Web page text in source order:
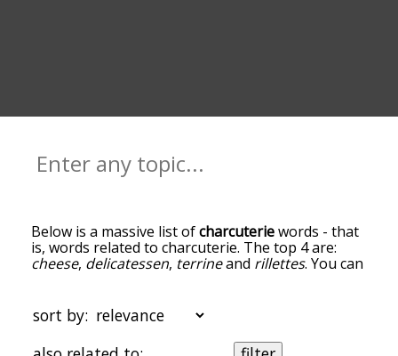
Below is a massive list ofcharcuteriewords - that
is, words related to charcuterie. The top 4 are:
cheese, delicatessen, terrineand rillettes. You can
words at the top of the list are the ones most
associated with charcuterie, and as you go down
the relatedness becomes more slight. By default,
sort by: